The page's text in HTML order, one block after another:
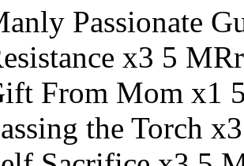
Passionate
x3 5 MRr
From Mom x1
the Torch x3